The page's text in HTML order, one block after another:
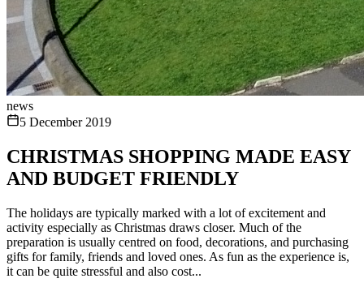
news
5 December 2019
CHRISTMAS SHOPPING MADE EASY
AND BUDGET FRIENDLY
The holidays are typically marked with a lot of excitement and
activity especially as Christmas draws closer. Much of the
preparation is usually centred on food, decorations, and purchasing
gifts for family, friends and loved ones. As fun as the experience is,
it can be quite stressful and also cost...